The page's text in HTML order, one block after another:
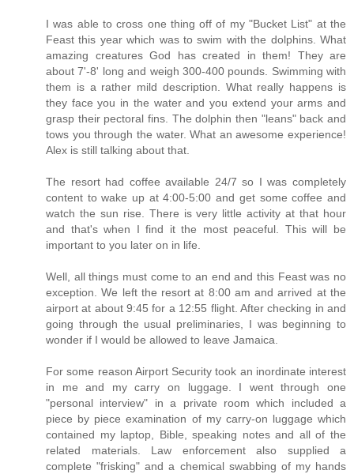
I was able to cross one thing off of my "Bucket List" at the
Feast this year which was to swim with the dolphins. What
amazing creatures God has created in them! They are
about 7'-8' long and weigh 300-400 pounds. Swimming with
them is a rather mild description. What really happens is
they face you in the water and you extend your arms and
grasp their pectoral fins. The dolphin then "leans" back and
tows you through the water. What an awesome experience!
Alex is still talking about that.
The resort had coffee available 24/7 so I was completely
content to wake up at 4:00-5:00 and get some coffee and
watch the sun rise. There is very little activity at that hour
and that's when I find it the most peaceful. This will be
important to you later on in life.
Well, all things must come to an end and this Feast was no
exception. We left the resort at 8:00 am and arrived at the
airport at about 9:45 for a 12:55 flight. After checking in and
going through the usual preliminaries, I was beginning to
wonder if I would be allowed to leave Jamaica.
For some reason Airport Security took an inordinate interest
in me and my carry on luggage. I went through one
"personal interview" in a private room which included a
piece by piece examination of my carry-on luggage which
contained my laptop, Bible, speaking notes and all of the
related materials. Law enforcement also supplied a
complete "frisking" and a chemical swabbing of my hands